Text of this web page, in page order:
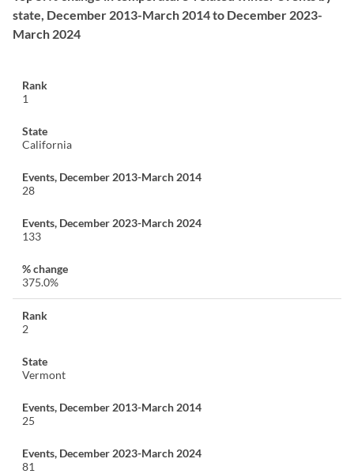
state, December 2013-March 2014 to December 2023-
March 2024
1
California
28
133
375.0%
2
Vermont
25
81